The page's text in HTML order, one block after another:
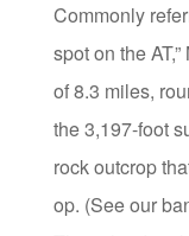
Commonly
spot on the
of 8.3 miles,
the 3,197-foot
rock outcrop
op. (See our